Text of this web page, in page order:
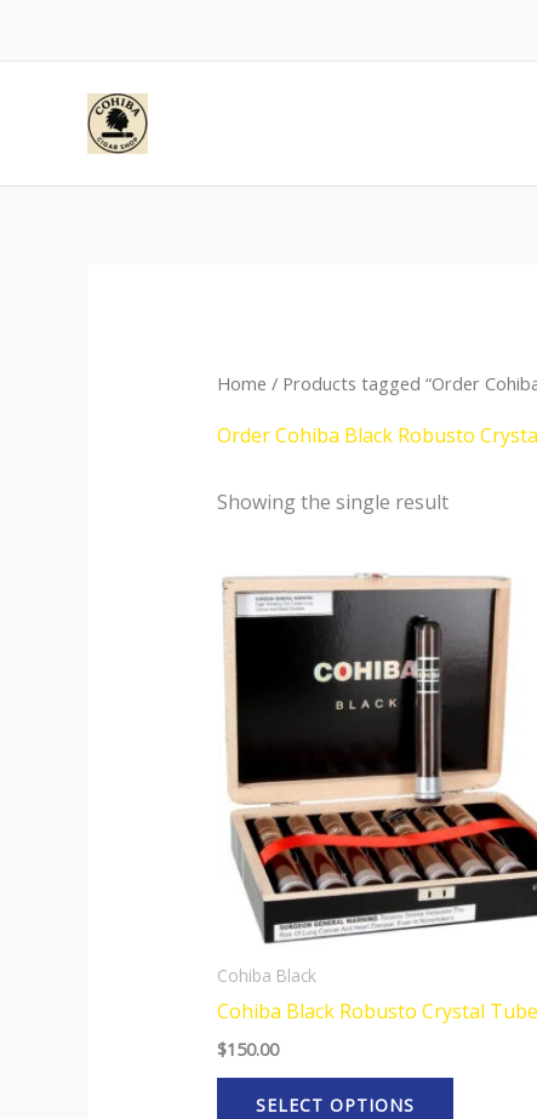
Home / Products tagged “Order
Order Cohiba Black Robusto
Showing the single result
Cohiba Black
Cohiba Black Robusto Crystal Tube
$150.00
SELECT OPTIONS
This
product
has
multiple
variants.
The
options
may
be
chosen
product